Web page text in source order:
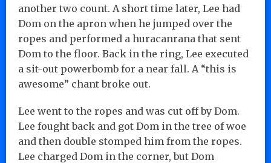
another two count. A short time later, Lee had
Dom on the apron when he jumped over the
ropes and performed a huracanrana that sent
Dom to the floor. Back in the ring, Lee executed
a sit-out powerbomb for a near fall. A “this is
awesome” chant broke out.
Lee went to the ropes and was cut off by Dom.
Lee fought back and got Dom in the tree of woe
and then double stomped him from the ropes.
Lee charged Dom in the corner, but Dom